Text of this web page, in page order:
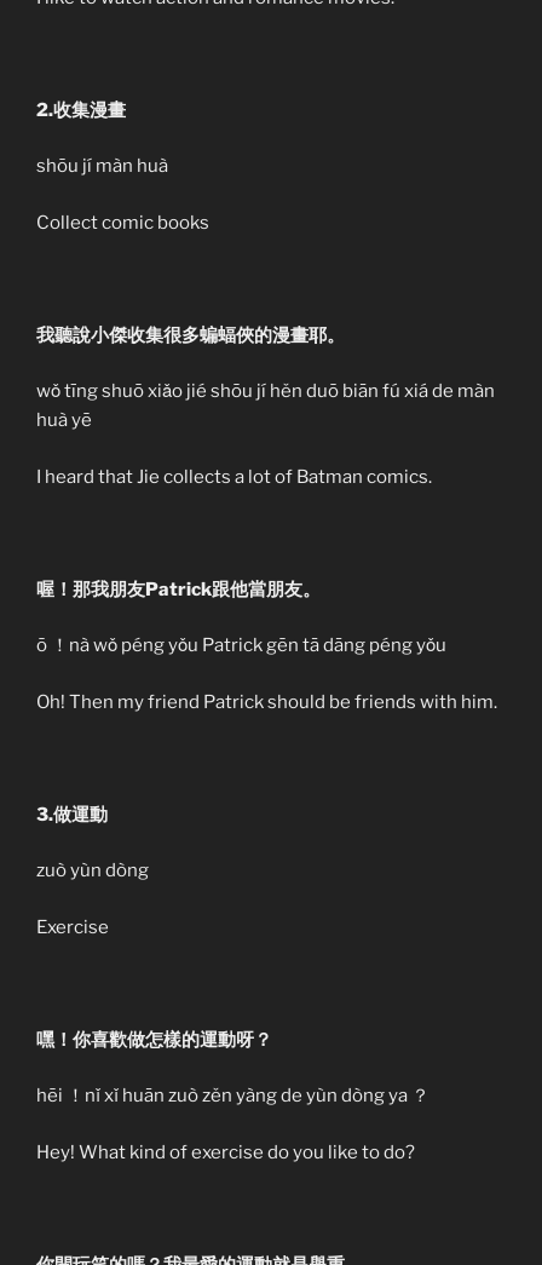
2.收集漫畫
shōu jí màn huà
Collect comic books
我聽說小傑收集很多蝙蝠俠的漫畫耶。
wǒ tīng shuō xiǎo jié shōu jí hěn duō biān fú xiá de màn
huà yē
I heard that Jie collects a lot of Batman comics.
喔！那我朋友Patrick跟他當朋友。
ō ！nà wǒ péng yǒu Patrick gēn tā dāng péng yǒu
Oh! Then my friend Patrick should be friends with him.
3.做運動
zuò yùn dòng
Exercise
嘿！你喜歡做怎樣的運動呀？
hēi ！nǐ xǐ huān zuò zěn yàng de yùn dòng ya ？
Hey! What kind of exercise do you like to do?